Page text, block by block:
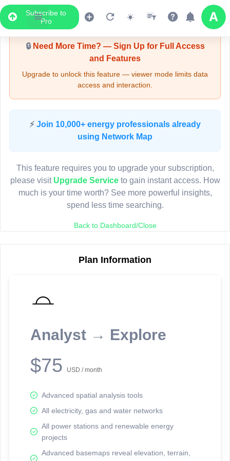
Subscribe to
Pro
Upgrade Required - Viewer Mode
🔒Need More Time? — Sign Up for Full Access
and Features
Upgrade to unlock this feature — viewer mode limits data
access and interaction.
⚡ Join 10,000+ energy professionals already
using Network Map
This feature requires you to upgrade your subscription,
please visit Upgrade Serviceto gain instant access. How
much is your time worth? See more powerful insights,
spend less time searching.
Back to Dashboard/Close
Plan Information
Analyst → Explore
$75 USD / month
Advanced spatial analysis tools
All electricity, gas and water networks
All power stations and renewable energy
projects
Advanced basemaps reveal elevation, terrain,
LIVE MAP
Map access is gated.
Sign in or upgrade to continue.
reporting information.
Network Map™ Copyright © 2020-2026 - Rosetta Analytics